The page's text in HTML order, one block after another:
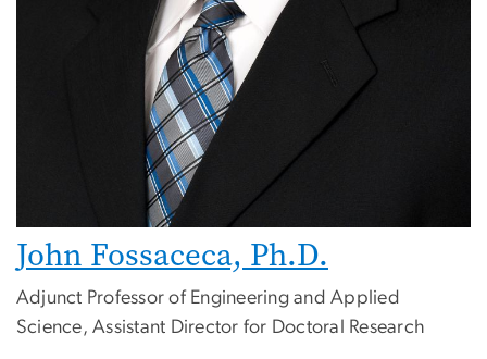
John Fossaceca, Ph.D.
Adjunct Professor of Engineering and Applied
Science, Assistant Director for Doctoral Research